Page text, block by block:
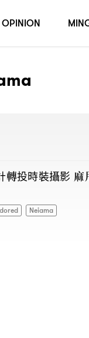
轉投時裝攝影 麻
Neiama
OPINION